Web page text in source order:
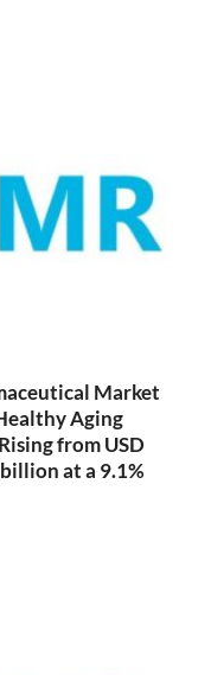
Market
Aging
from USD
at a 9.1%